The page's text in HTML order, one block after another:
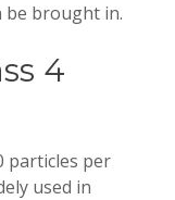
be brought in.
4
particles per
used in